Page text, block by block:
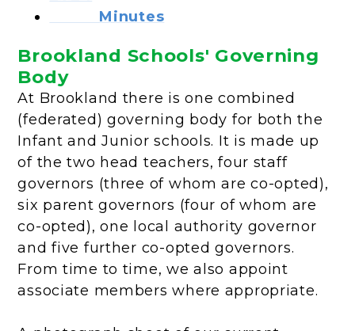
Minutes
Brookland Schools' Governing
Body
At Brookland there is one combined
(federated) governing body for both the
Infant and Junior schools. It is made up
of the two head teachers, four staff
governors (three of whom are co-opted),
six parent governors (four of whom are
co-opted), one local authority governor
and five further co-opted governors.
From time to time, we also appoint
associate members where appropriate.